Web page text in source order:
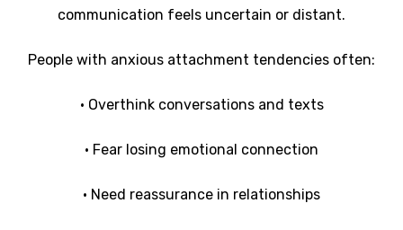
communication feels uncertain or distant.
People with anxious attachment tendencies often:
• Overthink conversations and texts
• Fear losing emotional connection
• Need reassurance in relationships